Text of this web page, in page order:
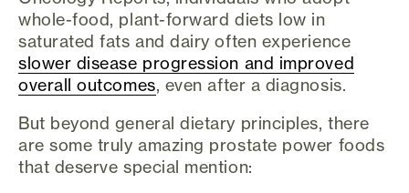
whole-food, plant-forward diets low in
saturated fats and dairy often experience
slower disease progression and improved
overall outcomes, even after a diagnosis.
But beyond general dietary principles, there
are some truly amazing prostate power foods
that deserve special mention: